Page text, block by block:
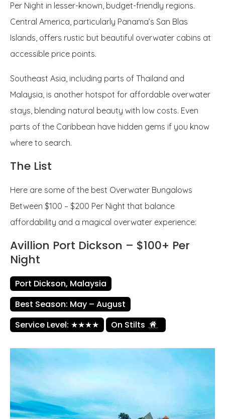
Per Night in lesser-known, budget-friendly regions.
Central America, particularly Panama’s San Blas
Islands, offers rustic but beautiful overwater cabins at
accessible price points.
Southeast Asia, including parts of Thailand and
Malaysia, is another hotspot for affordable overwater
stays, blending natural beauty with low costs. Even
parts of the Caribbean have hidden gems if you know
where to search.
The List
Here are some of the best Overwater Bungalows
Between $100 – $200 Per Night that balance
affordability and a magical overwater experience:
Avillion Port Dickson – $100+ Per
Night
Port Dickson, Malaysia
Best Season: May – August
Service Level: ★★★★
On Stilts